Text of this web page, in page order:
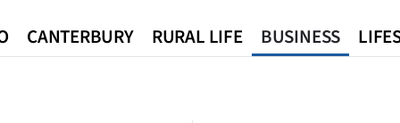
CANTERBURY RURAL LIFE BUSINESS